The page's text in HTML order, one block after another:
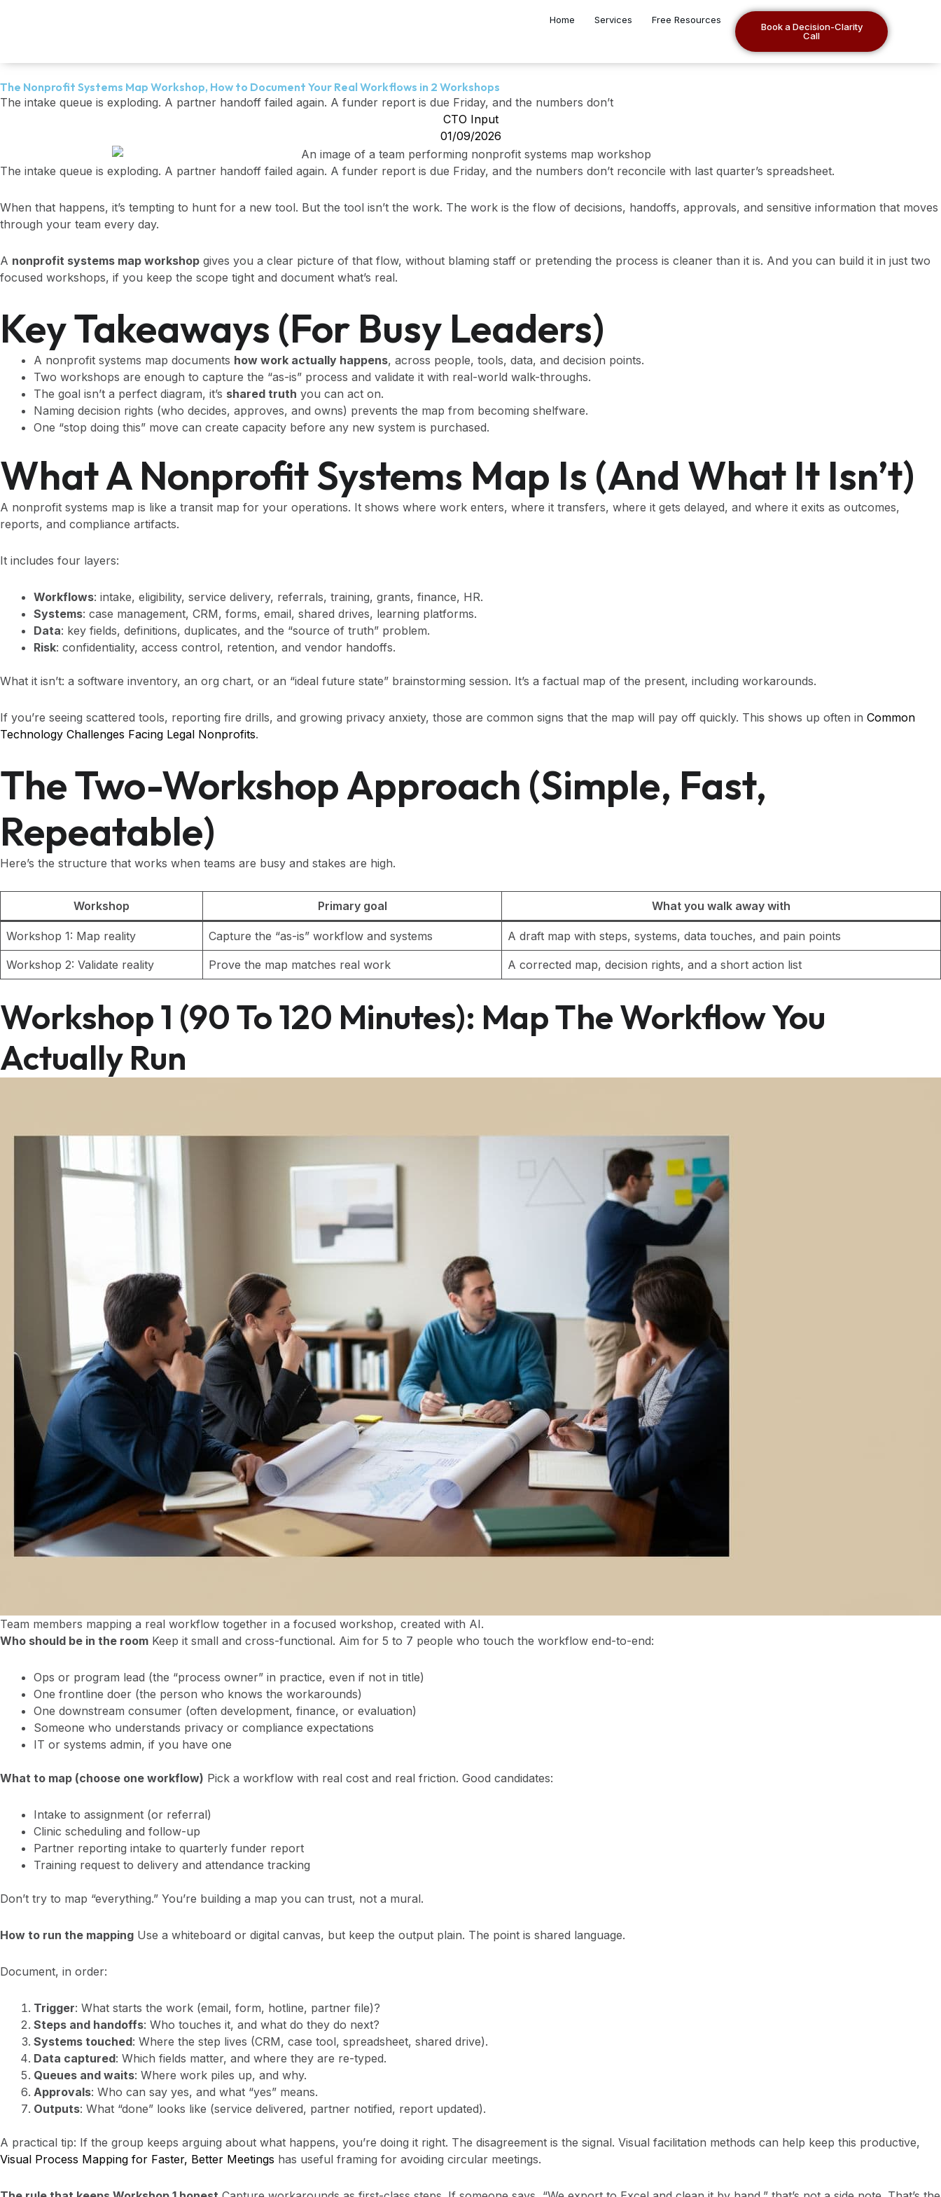
Home Services Free Resources
Book a Decision-Clarity
Call
The Nonprofit Systems Map Workshop, How to Document Your Real Workflows in 2 Workshops
The intake queue is exploding. A partner handoff failed again. A funder report is due Friday, and the numbers don’t
CTO Input
01/09/2026
The intake queue is exploding. A partner handoff failed again. A funder report is due Friday, and the numbers don’t reconcile with last quarter’s spreadsheet.
When that happens, it’s tempting to hunt for a new tool. But the tool isn’t the work. The work is the flow of decisions, handoffs, approvals, and sensitive information that moves
through your team every day.
A nonprofit systems map workshop gives you a clear picture of that flow, without blaming staff or pretending the process is cleaner than it is. And you can build it in just two
focused workshops, if you keep the scope tight and document what’s real.
Key Takeaways (for Busy Leaders)
A nonprofit systems map documents how work actually happens, across people, tools, data, and decision points.
Two workshops are enough to capture the “as-is” process and validate it with real-world walk-throughs.
The goal isn’t a perfect diagram, it’s shared truth you can act on.
Naming decision rights (who decides, approves, and owns) prevents the map from becoming shelfware.
One “stop doing this” move can create capacity before any new system is purchased.
What A Nonprofit Systems Map Is (and What It Isn’t)
A nonprofit systems map is like a transit map for your operations. It shows where work enters, where it transfers, where it gets delayed, and where it exits as outcomes,
reports, and compliance artifacts.
It includes four layers:
Workflows: intake, eligibility, service delivery, referrals, training, grants, finance, HR.
Systems: case management, CRM, forms, email, shared drives, learning platforms.
Data: key fields, definitions, duplicates, and the “source of truth” problem.
Risk: confidentiality, access control, retention, and vendor handoffs.
What it isn’t: a software inventory, an org chart, or an “ideal future state” brainstorming session. It’s a factual map of the present, including workarounds.
If you’re seeing scattered tools, reporting fire drills, and growing privacy anxiety, those are common signs that the map will pay off quickly. This shows up often in Common
Technology Challenges Facing Legal Nonprofits.
The Two-Workshop Approach (simple, Fast,
Repeatable)
Here’s the structure that works when teams are busy and stakes are high.
Workshop Primary goal What you walk away with
Workshop 1: Map reality Capture the “as-is” workflow and systems A draft map with steps, systems, data touches, and pain points
Workshop 2: Validate reality Prove the map matches real work A corrected map, decision rights, and a short action list
Workshop 1 (90 To 120 Minutes): Map The Workflow You
Actually Run
Team members mapping a real workflow together in a focused workshop, created with AI.
Who should be in the room Keep it small and cross-functional. Aim for 5 to 7 people who touch the workflow end-to-end:
Ops or program lead (the “process owner” in practice, even if not in title)
One frontline doer (the person who knows the workarounds)
One downstream consumer (often development, finance, or evaluation)
Someone who understands privacy or compliance expectations
IT or systems admin, if you have one
What to map (choose one workflow) Pick a workflow with real cost and real friction. Good candidates:
Intake to assignment (or referral)
Clinic scheduling and follow-up
Partner reporting intake to quarterly funder report
Training request to delivery and attendance tracking
Don’t try to map “everything.” You’re building a map you can trust, not a mural.
How to run the mapping Use a whiteboard or digital canvas, but keep the output plain. The point is shared language.
Document, in order:
Trigger: What starts the work (email, form, hotline, partner file)?
Steps and handoffs: Who touches it, and what do they do next?
Systems touched: Where the step lives (CRM, case tool, spreadsheet, shared drive).
Data captured: Which fields matter, and where they are re-typed.
Queues and waits: Where work piles up, and why.
Approvals: Who can say yes, and what “yes” means.
Outputs: What “done” looks like (service delivered, partner notified, report updated).
A practical tip: If the group keeps arguing about what happens, you’re doing it right. The disagreement is the signal. Visual facilitation methods can help keep this productive,
Visual Process Mapping for Faster, Better Meetings has useful framing for avoiding circular meetings.